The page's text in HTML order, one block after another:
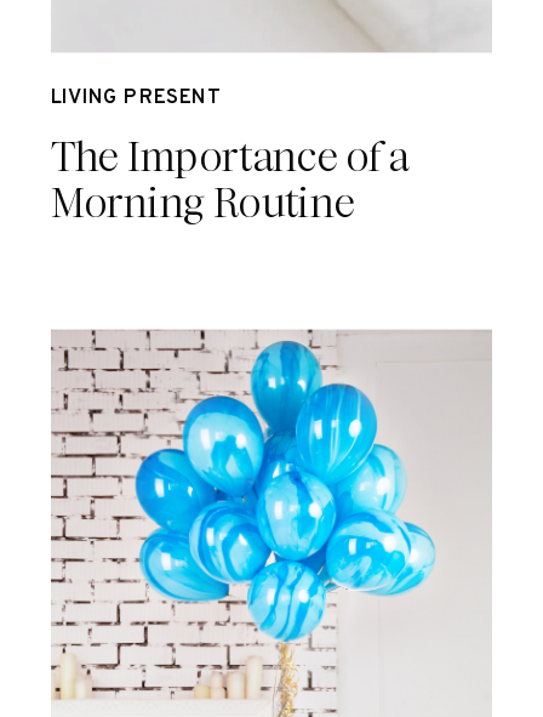
LIVING PRESENT
The Importance of a
Morning Routine